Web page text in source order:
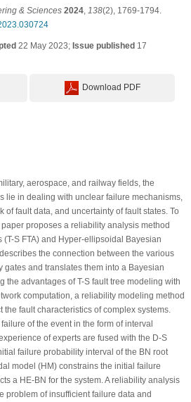
& Sciences 2024, 138(2), 1769-1794.
22 May 2023; Issue published17
Download PDF
aerospace, and railway fields, the
lie in dealing with unclear failure mechanisms,
of fault data, and uncertainty of fault states. To
proposes a reliability analysis method
(T-S FTA) and Hyper-ellipsoidal Bayesian
the connection between the various
gates and translates them into a Bayesian
the advantages of T-S fault tree modeling with
computation, a reliability modeling method
fault characteristics of complex systems.
of the event in the form of interval
of experts are fused with the D-S
failure probability interval of the BN root
model (HM) constrains the initial failure
a HE-BN for the system. A reliability analysis
problem of insufficient failure data and